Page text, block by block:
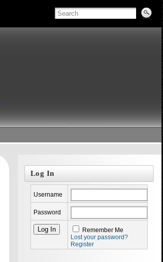
Log In
Username
Password
Remember Me
Lost your password?
Register